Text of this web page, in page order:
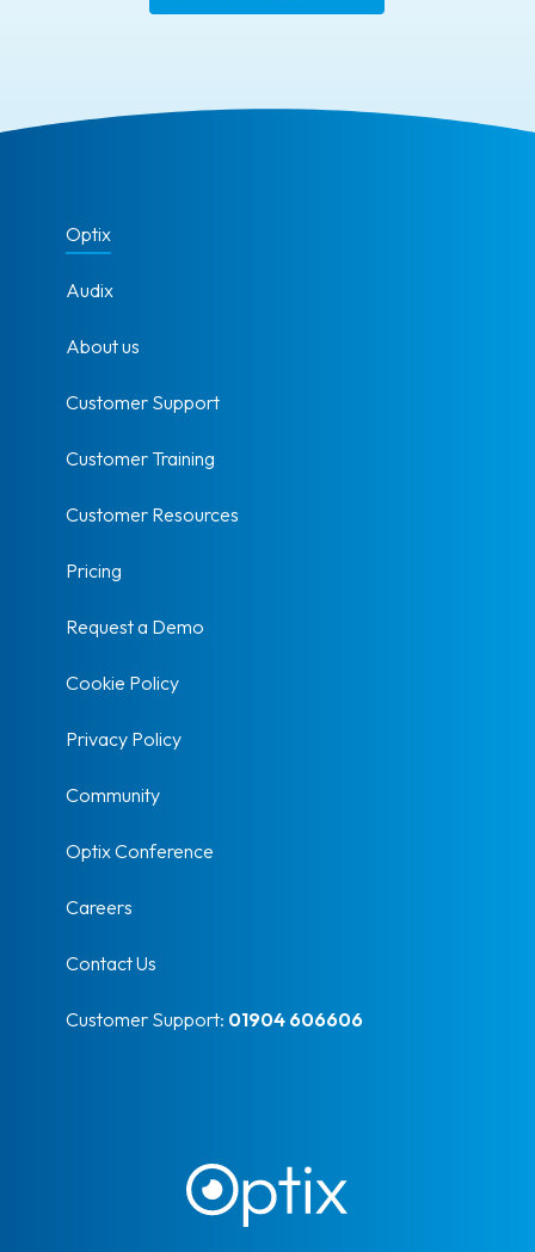
Optix
Audix
About us
Customer Support
Customer Training
Customer Resources
Pricing
Request a Demo
Cookie Policy
Privacy Policy
Community
Optix Conference
Careers
Contact Us
Customer Support: 01904 606606